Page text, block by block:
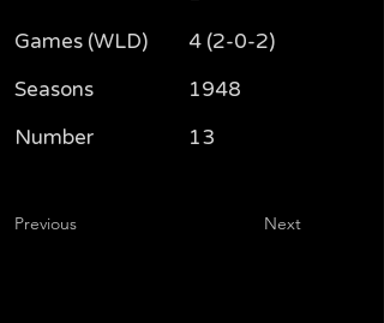
Games (WLD)
Seasons
Number
Previous
4 (2-0-2)
1948
13
Next